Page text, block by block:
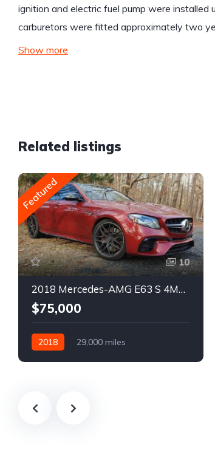
ignition and electric fuel pump were installed
carburetors were fitted approximately two
Show more
Related listings
Featured
10
2018 Mercedes-AMG E63 S 4MATIC Wagon
$75,000
2018
29,000 miles